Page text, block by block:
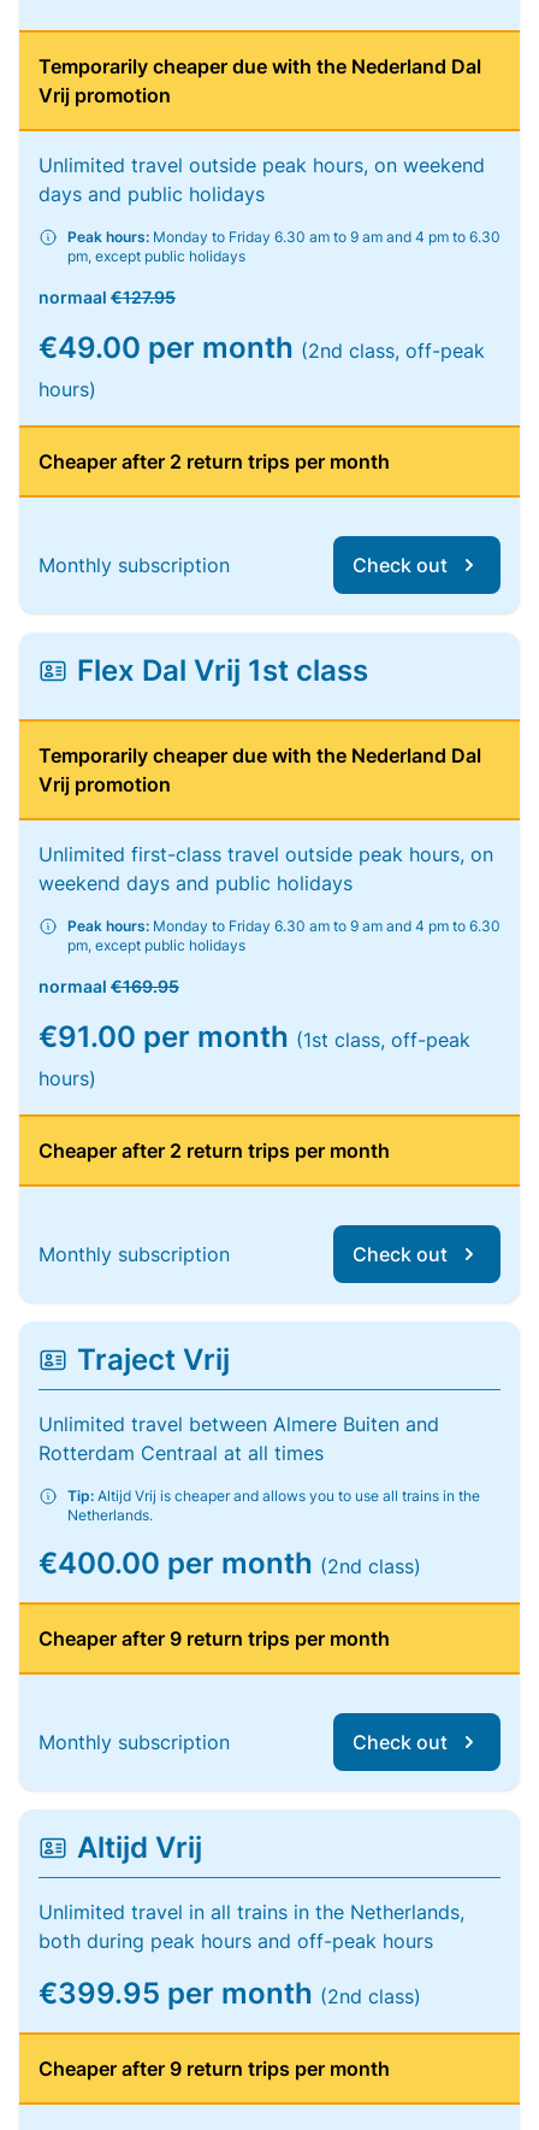
Temporarily cheaper due with the Nederland Dal
Vrij promotion
Unlimited travel outside peak hours, on weekend
days and public holidays
Peak hours: Monday to Friday 6.30 am to 9 am and 4 pm to 6.30
pm, except public holidays
normaal €127.95
€49.00 per month (2nd class, off-peak
hours)
Cheaper after 2 return trips per month
Monthly subscription Check out
Flex Dal Vrij 1st class
Temporarily cheaper due with the Nederland Dal
Vrij promotion
Unlimited first-class travel outside peak hours, on
weekend days and public holidays
Peak hours: Monday to Friday 6.30 am to 9 am and 4 pm to 6.30
pm, except public holidays
normaal €169.95
€91.00 per month (1st class, off-peak
hours)
Cheaper after 2 return trips per month
Monthly subscription Check out
Traject Vrij
Unlimited travel between Almere Buiten and
Rotterdam Centraal at all times
Tip: Altijd Vrij is cheaper and allows you to use all trains in the
Netherlands.
€400.00 per month (2nd class)
Cheaper after 9 return trips per month
Monthly subscription Check out
Altijd Vrij
Unlimited travel in all trains in the Netherlands,
both during peak hours and off-peak hours
€399.95 per month (2nd class)
Cheaper after 9 return trips per month